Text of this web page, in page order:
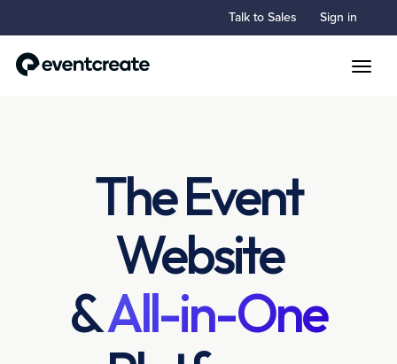
Talk to Sales Sign in
The Event
Website
&All-in-One